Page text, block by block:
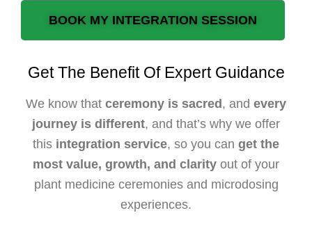
BOOK MY INTEGRATION SESSION
Get The Benefit Of Expert Guidance
We know that ceremony is sacred , and every
journey is different, and that’s why we offer
this integration service, so you can get the
most value, growth, and clarity out of your
plant medicine ceremonies and microdosing
experiences.